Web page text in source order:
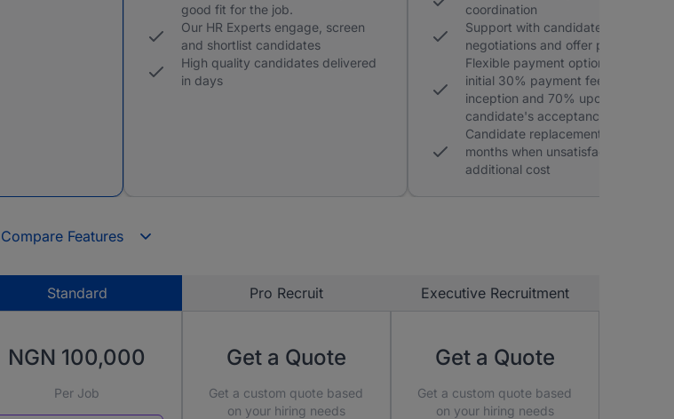
good fit for the job.
Our HR Experts engage, screen
and shortlist candidates
High quality candidates delivered
in days
coordination
Support with candidate
negotiations and offer process
Flexible payment option with an
initial 30% payment fee at
inception and 70% upon a
candidate's acceptance of an offer
Candidate replacement within 3
months when unsatisfactory at no
additional cost
Compare Features
Standard Pro Recruit Executive Recruitment
NGN 100,000
Per Job
Get a Quote
Get a custom quote based
on your hiring needs
Get a Quote
Get a custom quote based
on your hiring needs